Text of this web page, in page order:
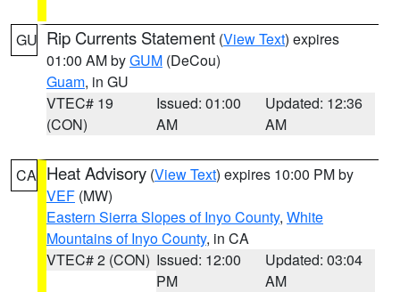
GU Rip Currents Statement (View Text) expires
01:00 AM byGUM (DeCou)
Guam, in GU
VTEC# 19
(CON)
Issued: 01:00
AM
Updated: 12:36
AM
CA Heat Advisory (View Text) expires 10:00 PM by
VEF (MW)
Eastern Sierra Slopes of Inyo County, White
Mountains of Inyo County, in CA
VTEC# 2 (CON) Issued: 12:00
PM
Updated: 03:04
AM